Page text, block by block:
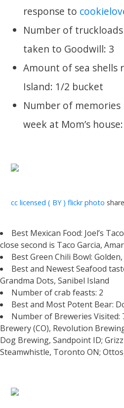
response to
Number of
taken to Goodwill: 3
Amount of sea shells
Island: 1/2 bucket
Number of
week at Mom’s
cc licensed ( BY ) flickr photo
Best Mexican Food: Joel’s
close second is Taco Garcia,
Best Green Chili Bowl:
Best and Newest Seafood
Grandma Dots, Sanibel Island
Number of crab feasts: 2
Best and Most Potent Bear:
Number of Breweries Visited:
Brewery (CO), Revolution
Dog Brewing, Sandpoint ID;
Steamwhistle, Toronto ON;